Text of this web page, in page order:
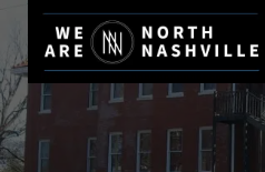
Skip to main content
Skip to header right navigation
Skip to site footer
We Are North Nashville
A Multimedia Storytelling Project